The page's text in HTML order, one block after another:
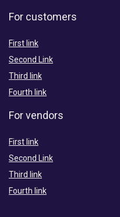
For customers
First link
Second Link
Third link
Fourth link
For vendors
First link
Second Link
Third link
Fourth link